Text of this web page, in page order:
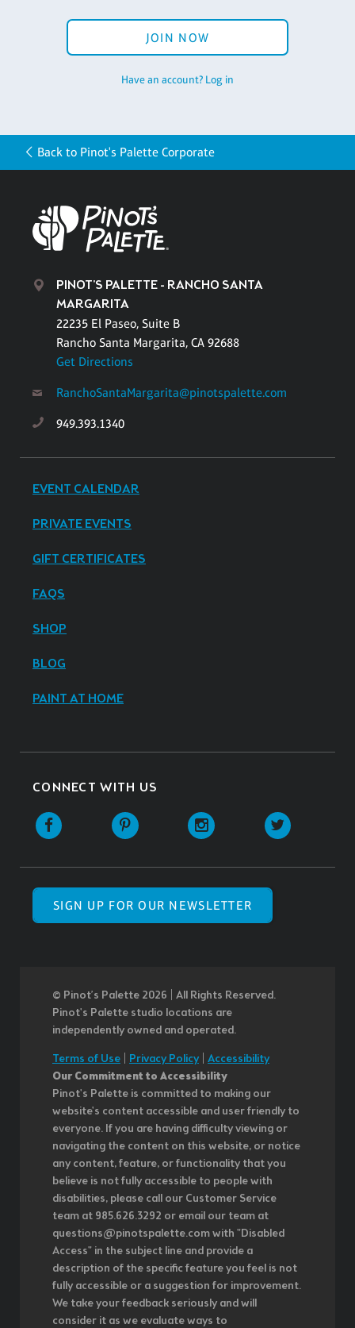
JOIN NOW
Have an account? Log in
Back to Pinot's Palette Corporate
PINOT'S PALETTE - RANCHO SANTA
MARGARITA
22235 El Paseo, Suite B
Rancho Santa Margarita, CA 92688
Get Directions
RanchoSantaMargarita@pinotspalette.com
949.393.1340
EVENT CALENDAR
PRIVATE EVENTS
GIFT CERTIFICATES
FAQS
SHOP
BLOG
PAINT AT HOME
CONNECT WITH US
SIGN UP FOR OUR NEWSLETTER
© Pinot’s Palette 2026 | All Rights Reserved.
Pinot's Palette studio locations are
independently owned and operated.
Terms of Use Privacy Policy| Accessibility
Our Commitment to Accessibility
Pinot's Palette is committed to making our
website's content accessible and user friendly to
everyone. If you are having difficulty viewing or
navigating the content on this website, or notice
any content, feature, or functionality that you
believe is not fully accessible to people with
disabilities, please call our Customer Service
team at 985.626.3292 or email our team at
questions@pinotspalette.com with "Disabled
Access" in the subject line and provide a
description of the specific feature you feel is not
fully accessible or a suggestion for improvement.
We take your feedback seriously and will
consider it as we evaluate ways to